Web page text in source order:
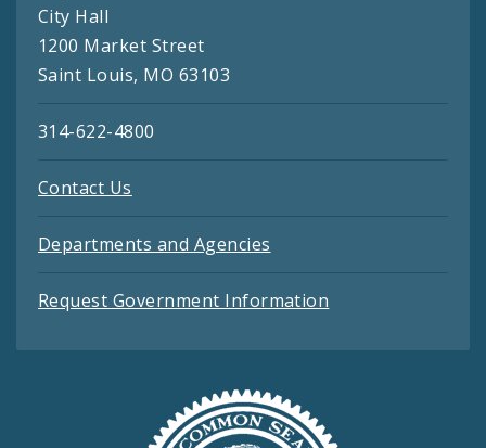
City Hall
1200 Market Street
Saint Louis, MO 63103
314-622-4800
Contact Us
Departments and Agencies
Request Government Information